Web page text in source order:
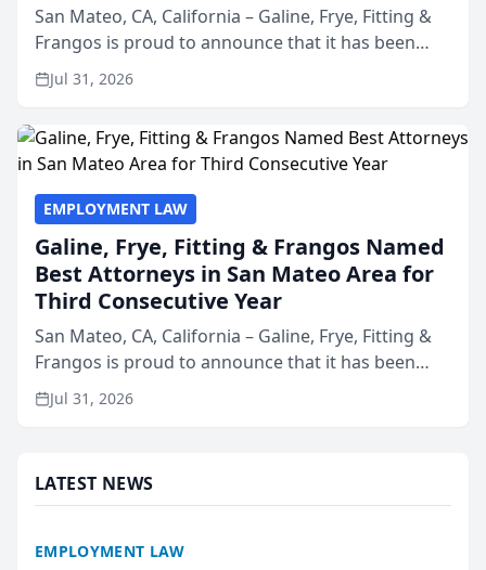
San Mateo, CA, California – Galine, Frye, Fitting &
Frangos is proud to announce that it has been
named Best Attorneys in San Mateo in 2026 in the
annual Best of San Mateo Area program,
Jul 31, 2026
EMPLOYMENT LAW
Galine, Frye, Fitting & Frangos Named
Best Attorneys in San Mateo Area for
Third Consecutive Year
San Mateo, CA, California – Galine, Frye, Fitting &
Frangos is proud to announce that it has been
named Best Attorneys in San Mateo in 2026 in the
annual Best of San Mateo Area program,
Jul 31, 2026
LATEST NEWS
EMPLOYMENT LAW